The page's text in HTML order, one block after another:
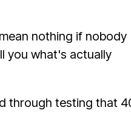
nothing if nobody
you what's actually
through testing that